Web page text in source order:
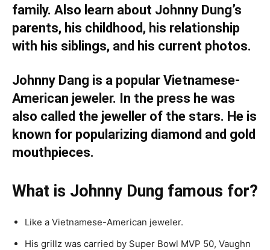
family. Also learn about Johnny Dung’s
parents, his childhood, his relationship
with his siblings, and his current photos.
Johnny Dang is a popular Vietnamese-
American jeweler. In the press he was
also called the jeweller of the stars. He is
known for popularizing diamond and gold
mouthpieces.
What is Johnny Dung famous for?
Like a Vietnamese-American jeweler.
His grillz was carried by Super Bowl MVP 50, Vaughn